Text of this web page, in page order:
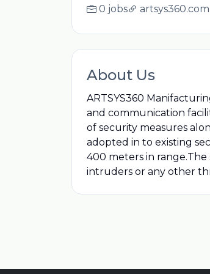
0 jobs artsys360.com
About Us
ARTSYS360
and communication
of security measures
adopted in to existing
400 meters in
intruders or any other